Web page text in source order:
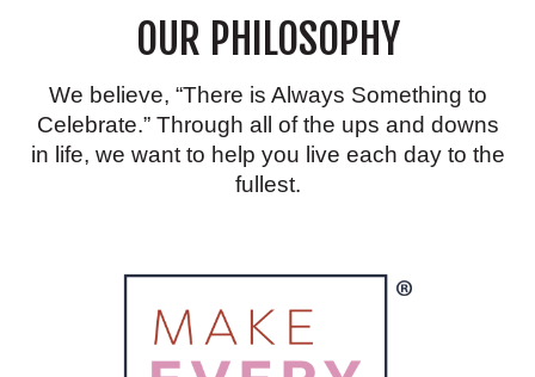
OUR PHILOSOPHY
We believe, “There is Always Something to
Celebrate.” Through all of the ups and downs
in life, we want to help you live each day to the
fullest.